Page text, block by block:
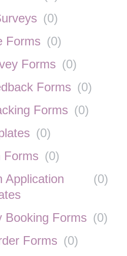
(0)
Forms (0)
Forms (0)
Forms (0)
Forms (0)
(0)
Forms (0)
Application
(0)
Booking Forms (0)
Forms (0)